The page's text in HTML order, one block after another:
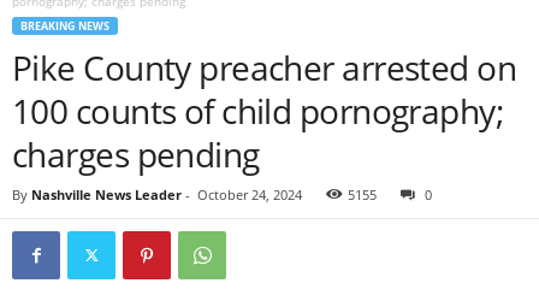
BREAKING NEWS
Pike County preacher arrested on
100 counts of child pornography;
charges pending
By Nashville News Leader - October 24, 2024 5155 0